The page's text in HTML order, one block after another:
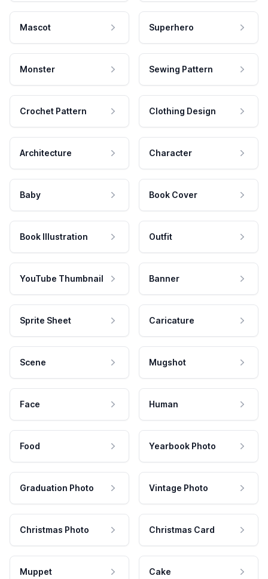
Mascot Superhero
Monster Sewing Pattern
Crochet Pattern Clothing Design
Architecture Character
Baby Book Cover
Book Illustration Outfit
YouTube Thumbnail Banner
Sprite Sheet Caricature
Scene Mugshot
Face Human
Food Yearbook Photo
Graduation Photo Vintage Photo
Christmas Photo Christmas Card
Muppet Cake